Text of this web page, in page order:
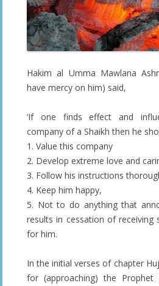
Hakim al Umma Mawlana
have mercy on him) said,
‘If one finds effect and
company of a Shaikh then he
1. Value this company
2. Develop extreme love and
3. Follow his instructions
4. Keep him happy,
5. Not to do anything that
results in cessation of receiving
for him.
In the initial verses of chapter
for (approaching) the Prophet